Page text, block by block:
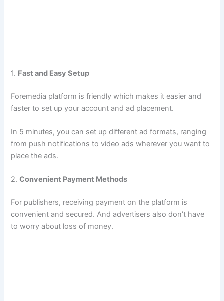
1. Fast and Easy Setup
Foremedia platform is friendly which makes it easier and
faster to set up your account and ad placement.
In 5 minutes, you can set up different ad formats, ranging
from push notifications to video ads wherever you want to
place the ads.
2.Convenient Payment Methods​
For publishers, receiving payment on the platform is
convenient and secured. And advertisers also don’t have
to worry about loss of money.